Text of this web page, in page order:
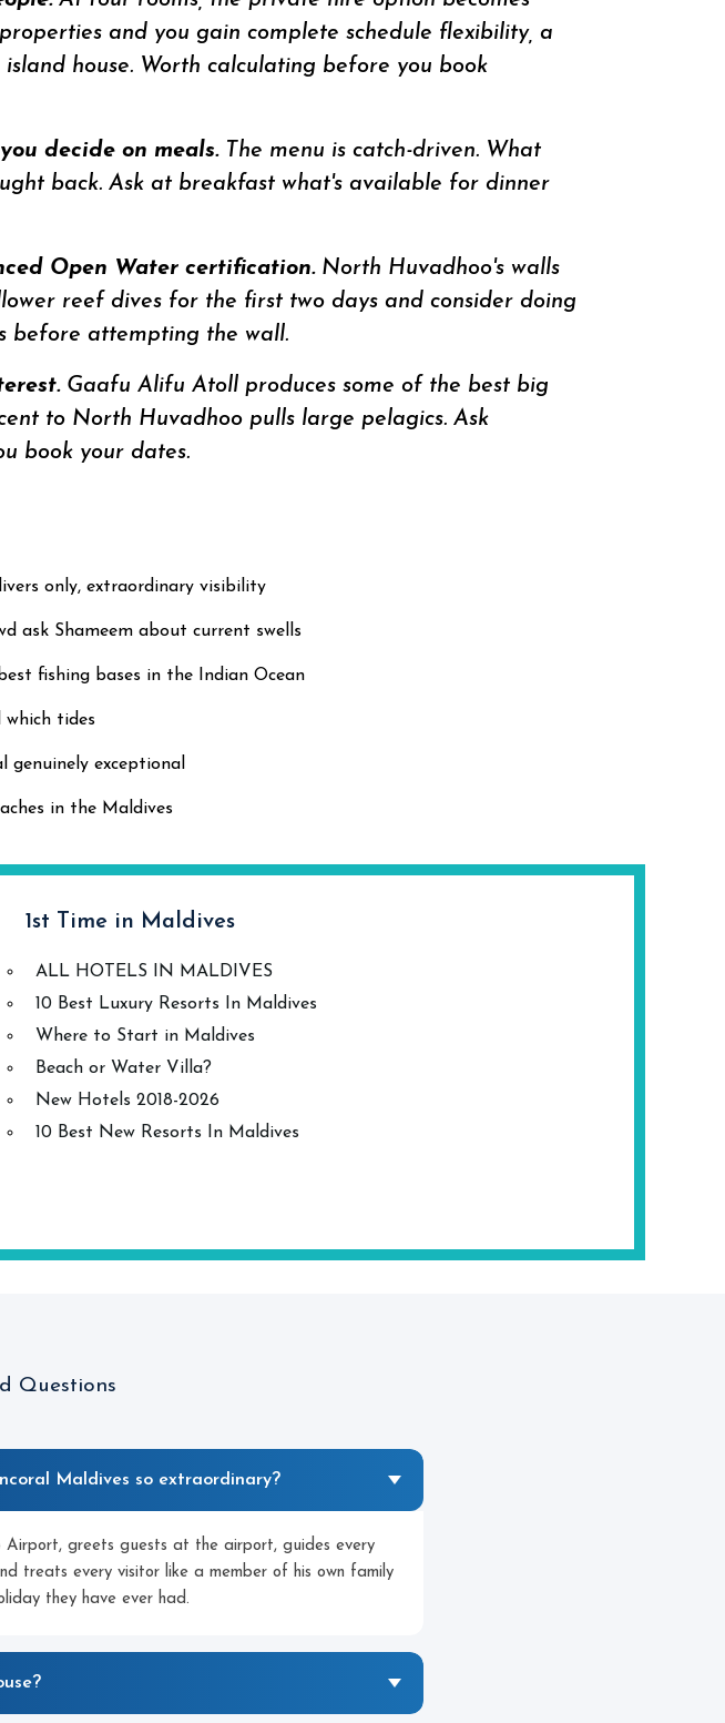
and you gain complete schedule flexibility, a
house. Worth calculating before you book
decide on meals.The menu is catch-driven. What
back. Ask at breakfast what's available for dinner
Open Water certification.North Huvadhoo's walls
reef dives for the first two days and consider doing
before attempting the wall.
Gaafu Alifu Atoll produces some of the best big
to North Huvadhoo pulls large pelagics. Ask
book your dates.
only, extraordinary visibility
ask Shameem about current swells
fishing bases in the Indian Ocean
which tides
genuinely exceptional
in the Maldives
1st Time in Maldives
ALL HOTELS IN MALDIVES
10 Best Luxury Resorts In Maldives
Where to Start in Maldives
Beach or Water Villa?
New Hotels 2018-2026
10 Best New Resorts In Maldives
Questions
Maldives so extraordinary?
Airport, greets guests at the airport, guides every
treats every visitor like a member of his own family
they have ever had.